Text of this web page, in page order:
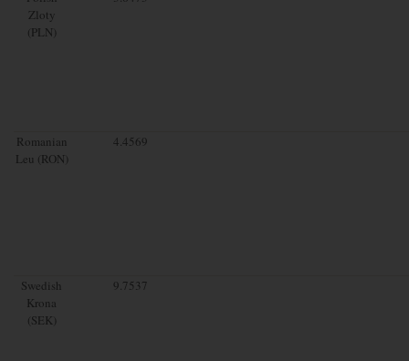
Zloty
(PLN)
Romanian
Leu (RON)
4.4569
Swedish
Krona
(SEK)
9.7537